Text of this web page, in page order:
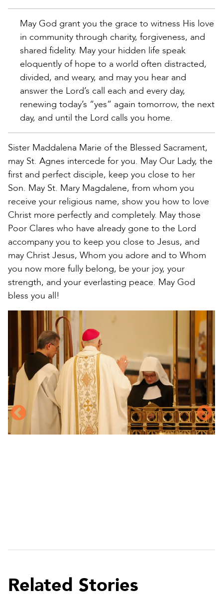
May God grant you the grace to witness His love
in community through charity, forgiveness, and
shared fidelity. May your hidden life speak
eloquently of hope to a world often distracted,
divided, and weary, and may you hear and
answer the Lord’s call each and every day,
renewing today’s “yes” again tomorrow, the next
day, and until the Lord calls you home.
Sister Maddalena Marie of the Blessed Sacrament,
may St. Agnes intercede for you. May Our Lady, the
first and perfect disciple, keep you close to her
Son. May St. Mary Magdalene, from whom you
receive your religious name, show you how to love
Christ more perfectly and completely. May those
Poor Clares who have already gone to the Lord
accompany you to keep you close to Jesus, and
may Christ Jesus, Whom you adore and to Whom
you now more fully belong, be your joy, your
strength, and your everlasting peace. May God
bless you all!
Related Stories